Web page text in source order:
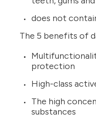
does not
The 5 benefits of
protection
High-class
The high
substances